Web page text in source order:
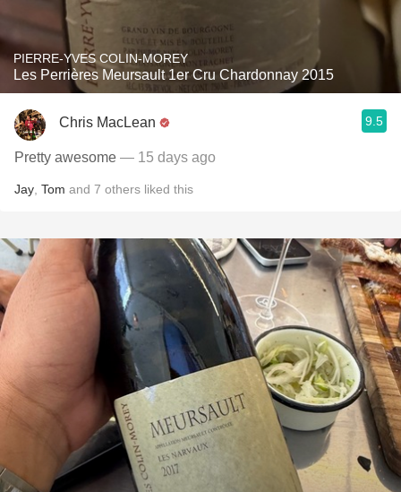
PIERRE-YVES COLIN-MOREY
Les Perrières Meursault 1er Cru Chardonnay 2015
Chris MacLean 9.5
Pretty awesome — 15 days ago
Jay Tom and 7 others liked this